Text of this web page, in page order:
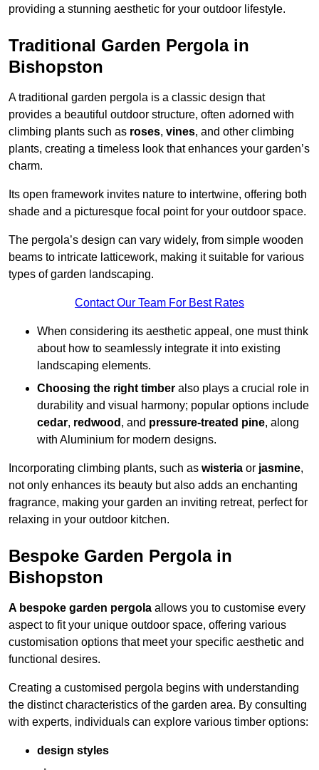
providing a stunning aesthetic for your outdoor lifestyle.
Traditional Garden Pergola in
Bishopston
A traditional garden pergola is a classic design that
provides a beautiful outdoor structure, often adorned with
climbing plants such as roses, vines, and other climbing
plants, creating a timeless look that enhances your garden’s
charm.
Its open framework invites nature to intertwine, offering both
shade and a picturesque focal point for your outdoor space.
The pergola’s design can vary widely, from simple wooden
beams to intricate latticework, making it suitable for various
types of garden landscaping.
Contact Our Team For Best Rates
When considering its aesthetic appeal, one must think
about how to seamlessly integrate it into existing
landscaping elements.
Choosing the right timber also plays a crucial role in
durability and visual harmony; popular options include
cedar, redwood , and pressure-treated pine, along
with Aluminium for modern designs.
Incorporating climbing plants, such as wisteria or jasmine,
not only enhances its beauty but also adds an enchanting
fragrance, making your garden an inviting retreat, perfect for
relaxing in your outdoor kitchen.
Bespoke Garden Pergola in
Bishopston
A bespoke garden pergola allows you to customise every
aspect to fit your unique outdoor space, offering various
customisation options that meet your specific aesthetic and
functional desires.
Creating a customised pergola begins with understanding
the distinct characteristics of the garden area. By consulting
with experts, individuals can explore various timber options:
design styles